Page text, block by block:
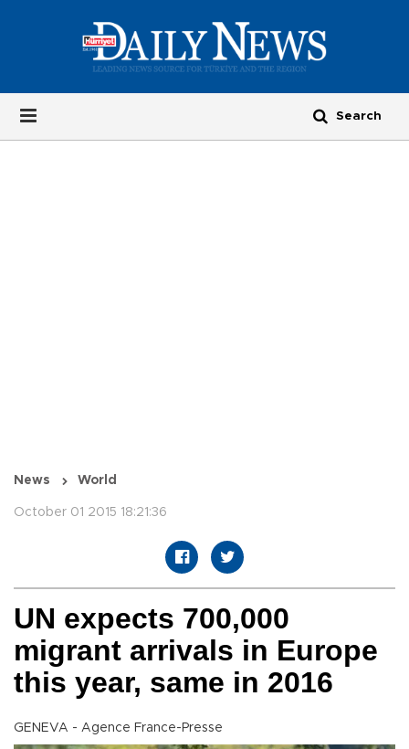
News World
October 01 2015 18:21:36
UN expects 700,000
migrant arrivals in Europe
this year, same in 2016
GENEVA - Agence France-Presse